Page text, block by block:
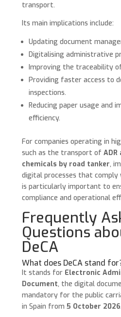
transport.
Its main implications include:
Updating document
Digitalising administrative
Improving the traceability
Providing faster access to
inspections.
Reducing paper usage and
efficiency.
For companies operating in
such as the transport of ADR
chemicals by road tanker,
digital processes that
is particularly important to
compliance and operational
Frequently
Questions
DeCA
What does DeCA stand
It stands for Electronic
Document, the digital
mandatory for the public
in Spain from 5 October 2026.